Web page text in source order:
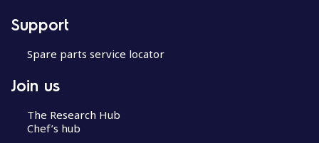
Support
Spare parts service locator
Join us
The Research Hub
Chef’s hub